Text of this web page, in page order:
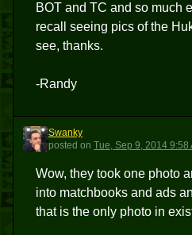
BOT and TC and so much
recall seeing pics of the
see, thanks.
-Randy
S
Swanky
posted on Tue, Sep 9, 2014 9:58
Wow, they took one photo
into matchbooks and ads
that is the only photo in